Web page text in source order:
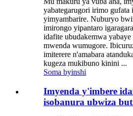
yabategarugori irimo gufata
yimyambarire. Nuburyo
imirongo yipantaro
idafite ubudakemwa
mwenda wumugore.
imiterere n'amabara
kugeza mukibuno kinini ...
Soma byinshi
Imyenda y'imbere
isobanura ubwiza